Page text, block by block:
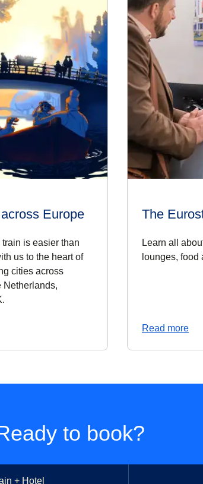
Europe
is easier than
us to the heart of
cities across
Netherlands,
The
Learn all
lounges, food
Read more
to book?
+ Hotel